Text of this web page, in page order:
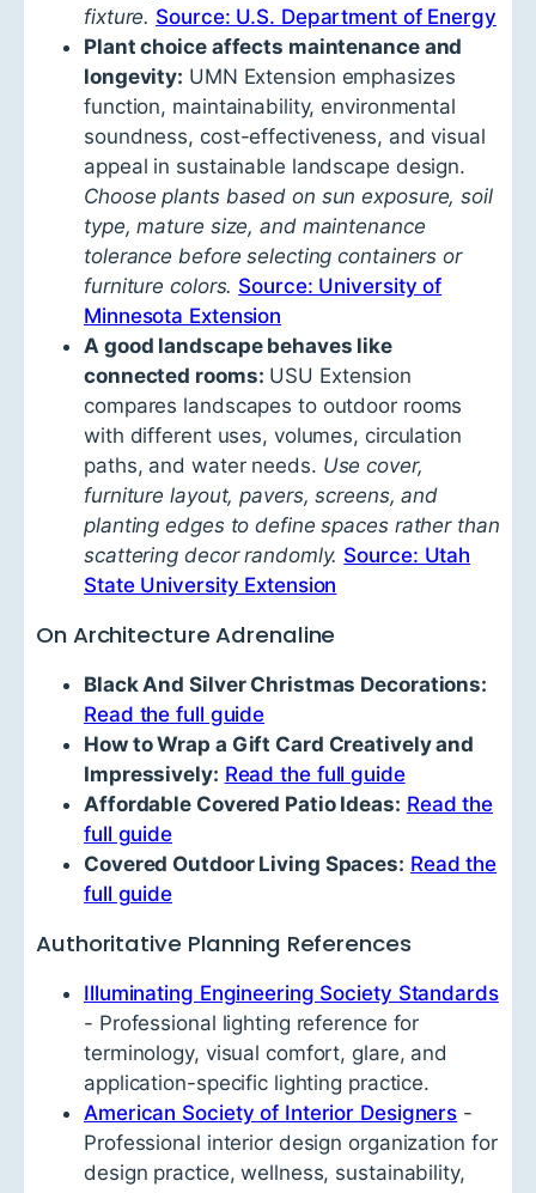
fixture. Source: U.S. Department of Energy
Plant choice affects maintenance and
longevity: UMN Extension emphasizes
function, maintainability, environmental
soundness, cost-effectiveness, and visual
appeal in sustainable landscape design.
Choose plants based on sun exposure, soil
type, mature size, and maintenance
tolerance before selecting containers or
furniture colors. Source: University of
Minnesota Extension
A good landscape behaves like
connected rooms: USU Extension
compares landscapes to outdoor rooms
with different uses, volumes, circulation
paths, and water needs. Use cover,
furniture layout, pavers, screens, and
planting edges to define spaces rather than
scattering decor randomly. Source: Utah
State University Extension
On Architecture Adrenaline
Black And Silver Christmas Decorations:
Read the full guide
How to Wrap a Gift Card Creatively and
Impressively: Read the full guide
Affordable Covered Patio Ideas: Read the
full guide
Covered Outdoor Living Spaces: Read the
full guide
Authoritative Planning References
Illuminating Engineering Society Standards
- Professional lighting reference for
terminology, visual comfort, glare, and
application-specific lighting practice.
American Society of Interior Designers -
Professional interior design organization for
design practice, wellness, sustainability,